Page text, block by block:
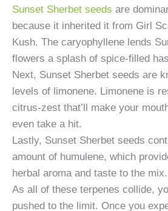
Sunset Sherbet seeds are
because it inherited it from Girl
Kush. The caryophyllene lends
flowers a splash of spice-filled
Next, Sunset Sherbet seeds are
levels of limonene. Limonene is
citrus-zest that’ll make your
even take a hit.
Lastly, Sunset Sherbet seeds
amount of humulene, which
herbal aroma and taste to the mix.
As all of these terpenes collide,
pushed to the limit. Once you